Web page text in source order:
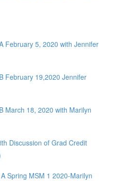
February 5, 2020 with Jennifer
February 19,2020 Jennifer
March 18, 2020 with Marilyn
Discussion of Grad Credit
Spring MSM 1 2020-Marilyn